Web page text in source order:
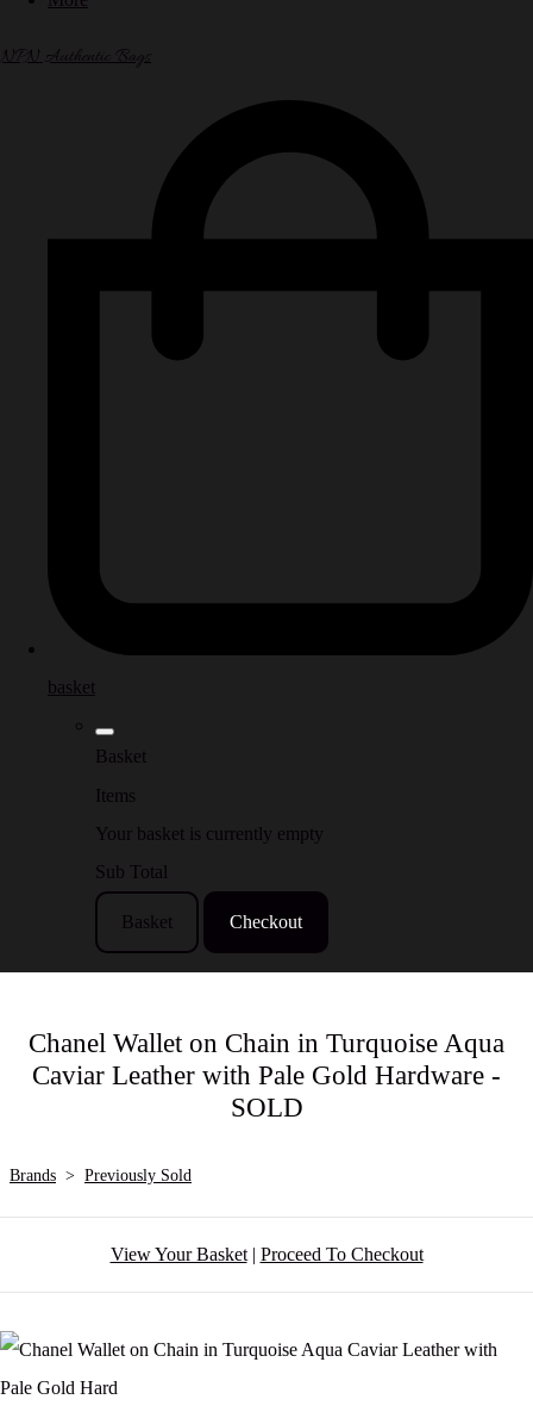
NPN Authentic Bags
basket
Basket
Items
Your basket is currently empty
Sub Total
Basket Checkout
Chanel Wallet on Chain in Turquoise Aqua
Caviar Leather with Pale Gold Hardware -
SOLD
Brands > Previously Sold
View Your Basket| Proceed To Checkout